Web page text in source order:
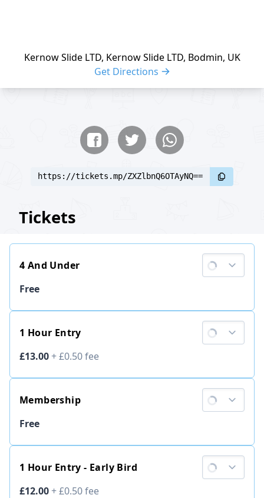
Kernow Slide LTD, Kernow Slide LTD, Bodmin, UK
Get Directions
https://tickets.mp/ZXZlbnQ6OTAyNQ==
Tickets
4 And Under
Ticket price
Free
1 Hour Entry
Ticket price
£13.00+£0.50fee
Membership
Ticket price
Free
1 Hour Entry - Early Bird
Ticket price
£12.00+£0.50fee